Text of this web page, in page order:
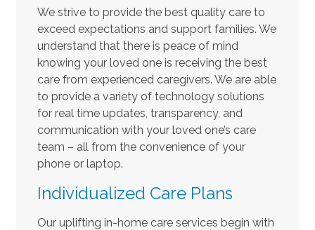
We strive to provide the best quality care to
exceed expectations and support families. We
understand that there is peace of mind
knowing your loved one is receiving the best
care from experienced caregivers. We are able
to provide a variety of technology solutions
for real time updates, transparency, and
communication with your loved one’s care
team – all from the convenience of your
phone or laptop.
Individualized Care Plans
Our uplifting in-home care services begin with